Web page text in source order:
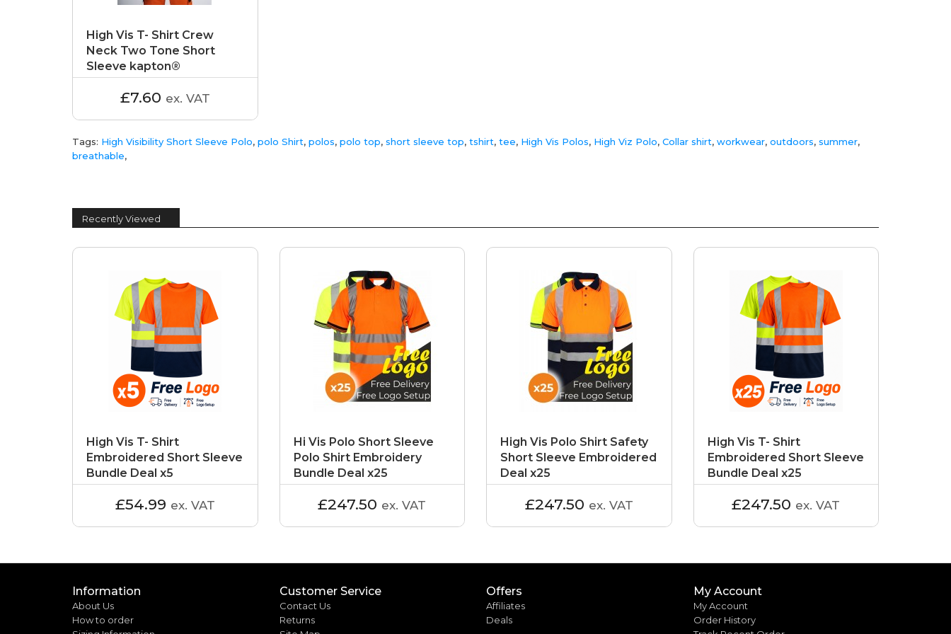
High Vis T- Shirt Crew
Neck Two Tone Short
Sleeve kapton®
£7.60 ex. VAT
Tags: High Visibility Short Sleeve Polo, polo Shirt, polos, polo top, short sleeve top, tshirt, tee, High Vis Polos, High Viz Polo, Collar shirt, workwear, outdoors, summer,
breathable,
Recently Viewed
High Vis T- Shirt
Embroidered Short Sleeve
Bundle Deal x5
£54.99 ex. VAT
Hi Vis Polo Short Sleeve
Polo Shirt Embroidery
Bundle Deal x25
£247.50 ex. VAT
High Vis Polo Shirt Safety
Short Sleeve Embroidered
Deal x25
£247.50 ex. VAT
High Vis T- Shirt
Embroidered Short Sleeve
Bundle Deal x25
£247.50 ex. VAT
Information
About Us
How to order
Customer Service
Contact Us
Returns
Offers
Affiliates
Deals
My Account
My Account
Order History